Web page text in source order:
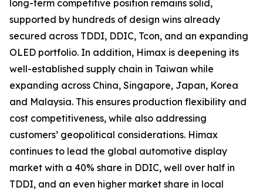
long-term competitive position remains solid,
supported by hundreds of design wins already
secured across TDDI, DDIC, Tcon, and an expanding
OLED portfolio. In addition, Himax is deepening its
well-established supply chain in Taiwan while
expanding across China, Singapore, Japan, Korea
and Malaysia. This ensures production flexibility and
cost competitiveness, while also addressing
customers’ geopolitical considerations. Himax
continues to lead the global automotive display
market with a 40% share in DDIC, well over half in
TDDI, and an even higher market share in local